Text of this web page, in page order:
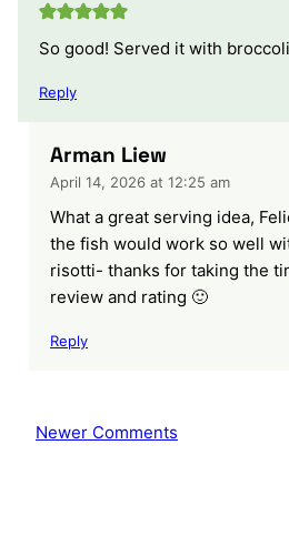
So good! Served it with
Reply
Arman Liew
April 14, 2026 at 12:25 am
What a great serving idea,
the fish would work so well
risotti- thanks for taking the
review and rating 🙂
Reply
Comment
Newer Comments